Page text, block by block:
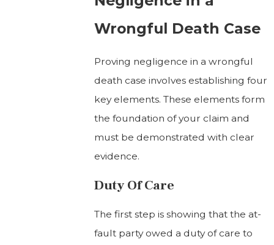
Wrongful Death Case
Proving negligence in a wrongful
death case involves establishing four
key elements. These elements form
the foundation of your claim and
must be demonstrated with clear
evidence.
Duty Of Care
The first step is showing that the at-
fault party owed a duty of care to